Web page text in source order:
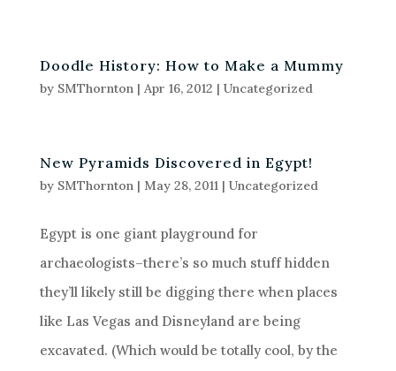
Doodle History: How to Make a Mummy
by SMThornton| Apr 16, 2012 | Uncategorized
New Pyramids Discovered in Egypt!
by SMThornton| May 28, 2011| Uncategorized
Egypt is one giant playground for
archaeologists–there’s so much stuff hidden
they’ll likely still be digging there when places
like Las Vegas and Disneyland are being
excavated. (Which would be totally cool, by the